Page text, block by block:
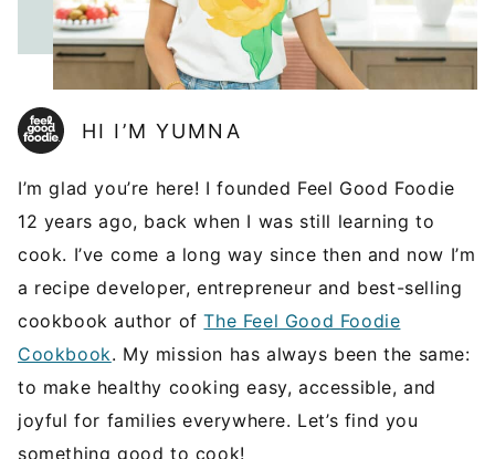
HI I’M YUMNA
I’m glad you’re here! I founded Feel Good Foodie
12 years ago, back when I was still learning to
cook. I’ve come a long way since then and now I’m
a recipe developer, entrepreneur and best-selling
cookbook author ofThe Feel Good Foodie
Cookbook. My mission has always been the same:
to make healthy cooking easy, accessible, and
joyful for families everywhere. Let’s find you
something good to cook!